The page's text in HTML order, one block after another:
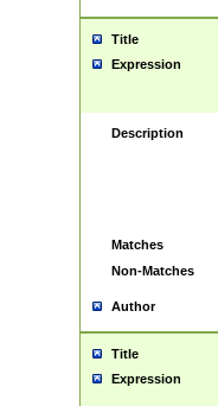
Title
Expression
Description
Matches
Non-Matches
Author
Title
Expression